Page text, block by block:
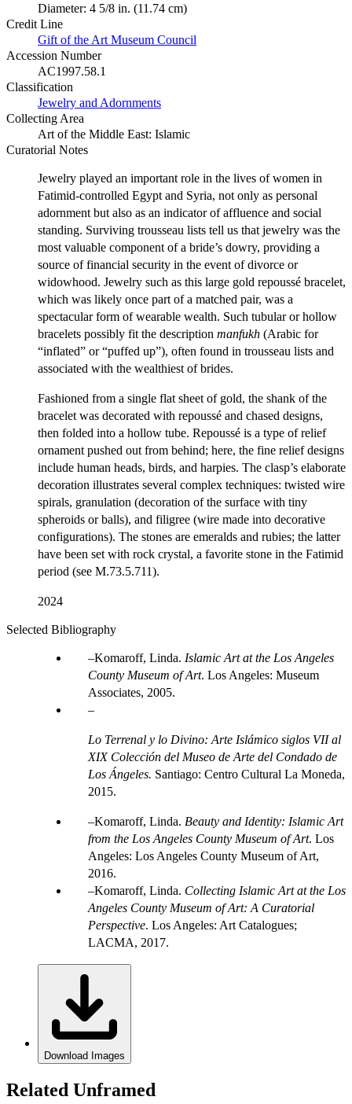
Diameter: 4 5/8 in. (11.74 cm)
Credit Line
Gift of the Art Museum Council
Accession Number
AC1997.58.1
Classification
Jewelry and Adornments
Collecting Area
Art of the Middle East: Islamic
Curatorial Notes
Jewelry played an important role in the lives of women in
Fatimid-controlled Egypt and Syria, not only as personal
adornment but also as an indicator of affluence and social
standing. Surviving trousseau lists tell us that jewelry was the
most valuable component of a bride’s dowry, providing a
source of financial security in the event of divorce or
widowhood. Jewelry such as this large gold repoussé bracelet,
which was likely once part of a matched pair, was a
spectacular form of wearable wealth. Such tubular or hollow
bracelets possibly fit the description manfukh (Arabic for
“inflated” or “puffed up”), often found in trousseau lists and
associated with the wealthiest of brides.
Fashioned from a single flat sheet of gold, the shank of the
bracelet was decorated with repoussé and chased designs,
then folded into a hollow tube. Repoussé is a type of relief
ornament pushed out from behind; here, the fine relief designs
include human heads, birds, and harpies. The clasp’s elaborate
decoration illustrates several complex techniques: twisted wire
spirals, granulation (decoration of the surface with tiny
spheroids or balls), and filigree (wire made into decorative
configurations). The stones are emeralds and rubies; the latter
have been set with rock crystal, a favorite stone in the Fatimid
period (see M.73.5.711).
2024
Selected Bibliography
Komaroff, Linda. Islamic Art at the Los Angeles
County Museum of Art. Los Angeles: Museum
Associates, 2005.
Lo Terrenal y lo Divino: Arte Islámico siglos VII al
XIX Colección del Museo de Arte del Condado de
Los Ángeles. Santiago: Centro Cultural La Moneda,
2015.
Komaroff, Linda. Beauty and Identity: Islamic Art
from the Los Angeles County Museum of Art. Los
Angeles: Los Angeles County Museum of Art,
2016.
Komaroff, Linda. Collecting Islamic Art at the Los
Angeles County Museum of Art: A Curatorial
Perspective. Los Angeles: Art Catalogues;
LACMA, 2017.
Download Images
Related Unframed